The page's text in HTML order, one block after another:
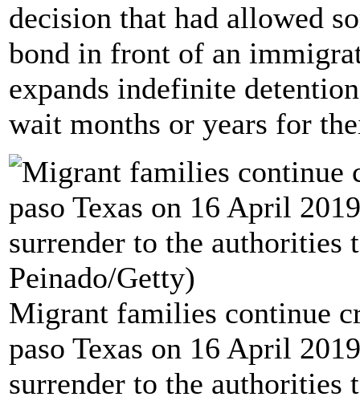
decision that had allowed
bond in front of an
expands indefinite
wait months or years for
Migrant families continue
paso Texas on 16 April
surrender to the authorities